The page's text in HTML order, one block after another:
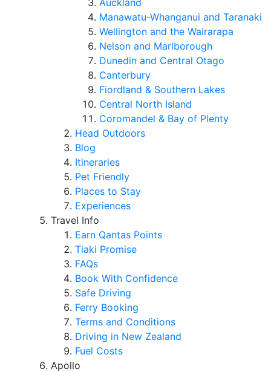
Manawatu-Whanganui and Taranaki
Wellington and the Wairarapa
Nelson and Marlborough
Dunedin and Central Otago
Canterbury
Fiordland & Southern Lakes
Central North Island
Coromandel & Bay of Plenty
Head Outdoors
Blog
Itineraries
Pet Friendly
Places to Stay
Experiences
Travel Info
Earn Qantas Points
Tiaki Promise
FAQs
Book With Confidence
Safe Driving
Ferry Booking
Terms and Conditions
Driving in New Zealand
Fuel Costs
Apollo